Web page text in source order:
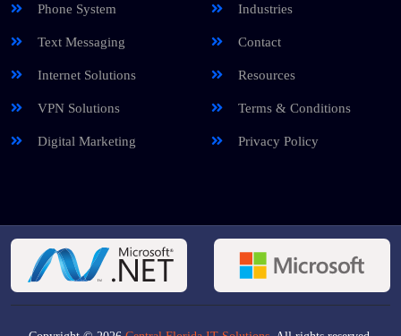
Phone System
Text Messaging
Internet Solutions
VPN Solutions
Digital Marketing
Industries
Contact
Resources
Terms & Conditions
Privacy Policy